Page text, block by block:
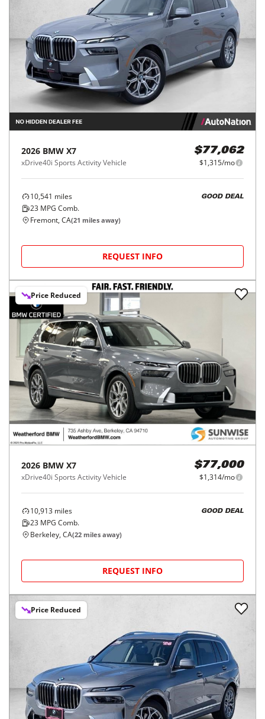
2026 BMW X7
xDrive40i Sports Activity Vehicle
$77,062
$1,315/mo
10,541 miles
23 MPG Comb.
GOOD DEAL
Fremont, CA(21 miles away)
REQUEST INFO
Price Reduced
2026 BMW X7
xDrive40i Sports Activity Vehicle
$77,000
$1,314/mo
10,913 miles
23 MPG Comb.
GOOD DEAL
Berkeley, CA(22 miles away)
REQUEST INFO
Price Reduced